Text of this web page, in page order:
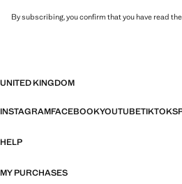
By subscribing, you confirm that you have read the
UNITED KINGDOM
INSTAGRAMFACEBOOKYOUTUBETIKTOK
HELP
MY PURCHASES